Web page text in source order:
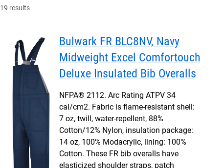
19 results
Bulwark FR BLC8NV, Navy
Midweight Excel Comfortouch
Deluxe Insulated Bib Overalls
NFPA® 2112. Arc Rating ATPV 34
cal/cm2. Fabric is flame-resistant shell:
7 oz, twill, water-repellent, 88%
Cotton/12% Nylon, insulation package:
14 oz, 100% Modacrylic, lining: 100%
Cotton. These FR bib overalls have
elasticized shoulder straps, patch